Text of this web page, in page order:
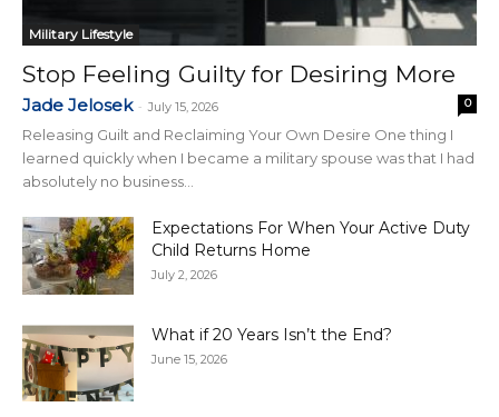
Military Lifestyle
Stop Feeling Guilty for Desiring More
Jade Jelosek - July 15, 2026 0
Releasing Guilt and Reclaiming Your Own Desire One thing I
learned quickly when I became a military spouse was that I had
absolutely no business...
Expectations For When Your Active Duty
Child Returns Home
July 2, 2026
What if 20 Years Isn’t the End?
June 15, 2026